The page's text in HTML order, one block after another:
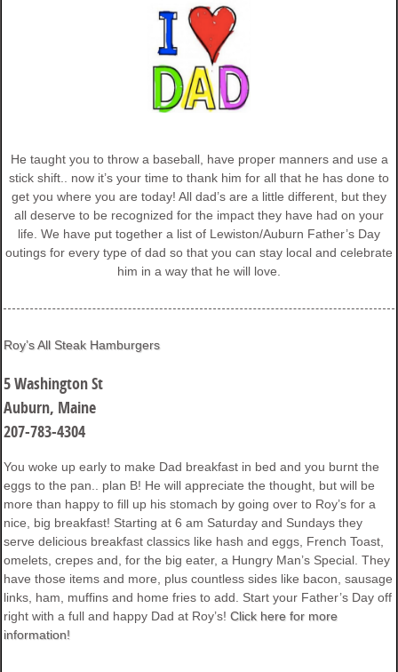
He taught you to throw a baseball, have proper manners and use a
stick shift.. now it’s your time to thank him for all that he has done to
get you where you are today! All dad’s are a little different, but they
all deserve to be recognized for the impact they have had on your
life. We have put together a list of Lewiston/Auburn Father’s Day
outings for every type of dad so that you can stay local and celebrate
him in a way that he will love.
Roy’s All Steak Hamburgers
5 Washington St
Auburn, Maine
207-783-4304
You woke up early to make Dad breakfast in bed and you burnt the
eggs to the pan.. plan B! He will appreciate the thought, but will be
more than happy to fill up his stomach by going over to Roy’s for a
nice, big breakfast! Starting at 6 am Saturday and Sundays they
serve delicious breakfast classics like hash and eggs, French Toast,
omelets, crepes and, for the big eater, a Hungry Man’s Special. They
have those items and more, plus countless sides like bacon, sausage
links, ham, muffins and home fries to add. Start your Father’s Day off
right with a full and happy Dad at Roy’s!Click here for more
information!